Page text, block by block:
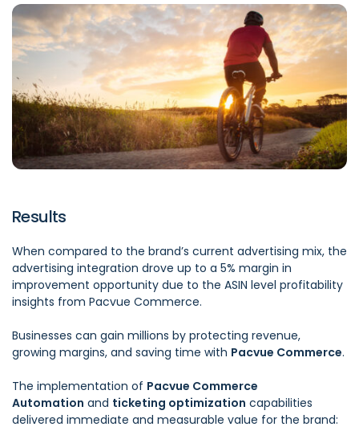
Results
When compared to the brand’s current advertising mix, the
advertising integration drove up to a 5% margin in
improvement opportunity due to the ASIN level profitability
insights from Pacvue Commerce.
Businesses can gain millions by protecting revenue,
growing margins, and saving time with Pacvue Commerce.
The implementation of Pacvue Commerce
Automation and ticketing optimization capabilities
delivered immediate and measurable value for the brand: